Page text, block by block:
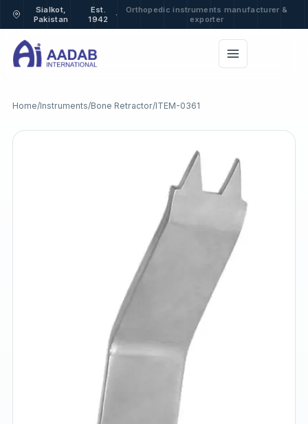
Sialkot,
Pakistan
Est.
1942
·
Orthopedic instruments manufacturer &
exporter
Home/Instruments/Bone Retractor/ITEM-0361